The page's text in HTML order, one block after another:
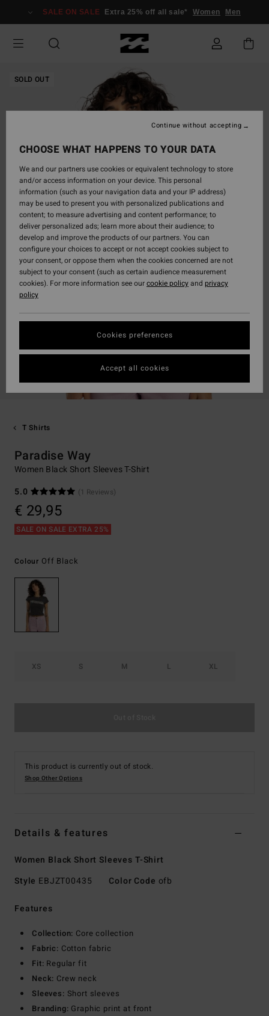
Information
SALE ON SALE Extra 25% off all sale* Women Men
SOLD OUT
T Shirts
Paradise Way
Women Black Short Sleeves T-Shirt
5.0
(1 Reviews)
€ 29,95
SALE ON SALE EXTRA 25%
Colour Off Black
XS S M L XL
This product is currently out of stock.
Shop Other Options
Details & features
Women Black Short Sleeves T-Shirt
Style EBJZT00435 Color Code ofb
Features
Collection: Core collection
Fabric: Cotton fabric
Fit: Regular fit
Neck: Crew neck
Sleeves: Short sleeves
Branding: Graphic print at front
CHOOSE WHAT HAPPENS TO YOUR DATA
We and our partners use cookies or equivalent technology to store
and/or access information on your device. This personal
information (such as your navigation data and your IP address)
may be used to present you with personalized publications and
content; to measure advertising and content performance; to
deliver personalized ads; learn more about their audience; to
develop and improve the products of our partners. You can
configure your choices to accept or not accept cookies subject to
your consent, or oppose them when the cookies concerned are not
subject to your consent (such as certain audience measurement
cookies). For more information see ourcookie policyand privacy
policy
Cookies preferences
Continue without accepting
Accept all cookies